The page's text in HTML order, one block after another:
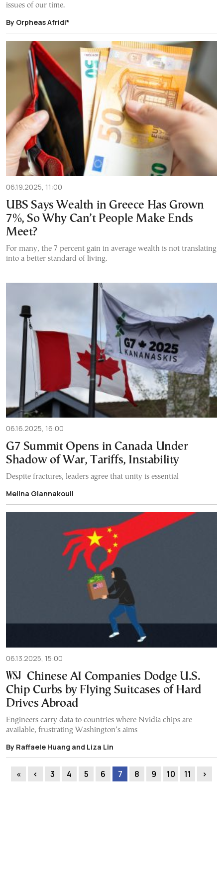
issues of our time.
By Orpheas Afridi*
06.19.2025, 11:00
UBS Says Wealth in Greece Has Grown
7%, So Why Can’t People Make Ends
Meet?
For many, the 7 percent gain in average wealth is not translating
into a better standard of living.
06.16.2025, 16:00
G7 Summit Opens in Canada Under
Shadow of War, Tariffs, Instability
Despite fractures, leaders agree that unity is essential
Melina Giannakouli
06.13.2025, 15:00
Chinese AI Companies Dodge U.S.
Chip Curbs by Flying Suitcases of Hard
Drives Abroad
Engineers carry data to countries where Nvidia chips are
available, frustrating Washington’s aims
By Raffaele Huang and Liza Lin
« ‹ 3 4 5 6 7 8 9 10 11 ›